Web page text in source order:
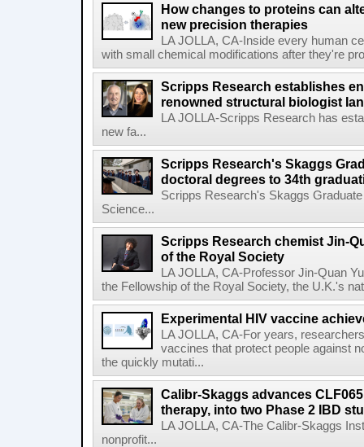
How changes to proteins can
new precision therapies
LA JOLLA, CA-Inside every human
with small chemical modifications after they're
Scripps Research establishes
renowned structural biologist
LA JOLLA-Scripps Research has
new fa...
Scripps Research's Skaggs
doctoral degrees to 34th
Scripps Research's Skaggs
Science...
Scripps Research chemist Jin-
of the Royal Society
LA JOLLA, CA-Professor Jin-Quan
the Fellowship of the Royal Society, the U.K.'s
Experimental HIV vaccine
LA JOLLA, CA-For years,
vaccines that protect people against
the quickly mutati...
Calibr-Skaggs advances
therapy, into two Phase 2 IBD
LA JOLLA, CA-The Calibr-Skaggs
nonprofit...